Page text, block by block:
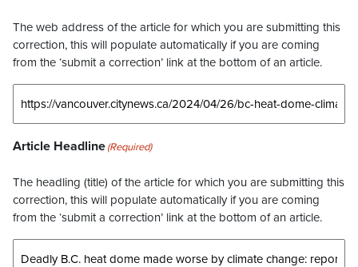
The web address of the article for which you are submitting this
correction, this will populate automatically if you are coming
from the ‘submit a correction’ link at the bottom of an article.
Article Headline(Required)
The headling (title) of the article for which you are submitting this
correction, this will populate automatically if you are coming
from the ‘submit a correction’ link at the bottom of an article.